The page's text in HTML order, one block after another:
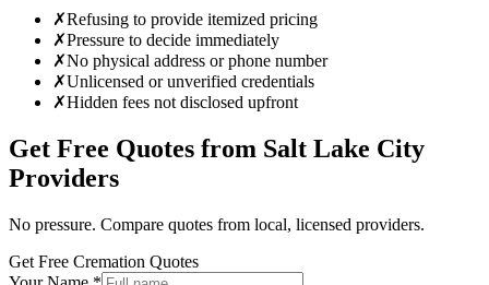
✗Refusing to provide itemized pricing
✗Pressure to decide immediately
✗No physical address or phone number
✗Unlicensed or unverified credentials
✗Hidden fees not disclosed upfront
Get Free Quotes from Salt Lake City
Providers
No pressure. Compare quotes from local, licensed providers.
Get Free Cremation Quotes